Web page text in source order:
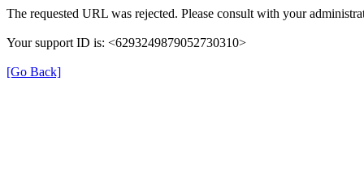
The requested URL was rejected. Please consult with your
Your support ID is: <6293249879052730310>
[Go Back]